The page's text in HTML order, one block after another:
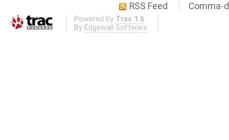
RSS Feed
Comma-
Powered by Trac 1.6
By Edgewall Software .